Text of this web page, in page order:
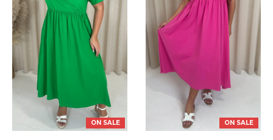
ON SALE ON SALE